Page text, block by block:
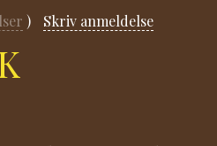
Skriv anmeldelse